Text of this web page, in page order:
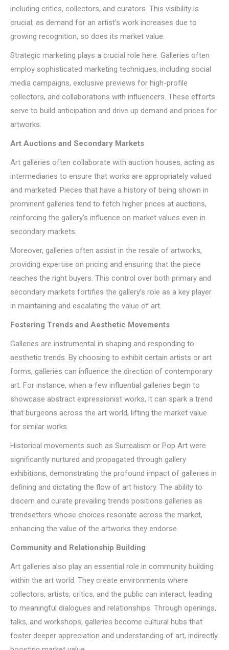
including critics, collectors, and curators. This visibility is
crucial; as demand for an artist’s work increases due to
growing recognition, so does its market value.
Strategic marketing plays a crucial role here. Galleries often
employ sophisticated marketing techniques, including social
media campaigns, exclusive previews for high-profile
collectors, and collaborations with influencers. These efforts
serve to build anticipation and drive up demand and prices for
artworks.
Art Auctions and Secondary Markets
Art galleries often collaborate with auction houses, acting as
intermediaries to ensure that works are appropriately valued
and marketed. Pieces that have a history of being shown in
prominent galleries tend to fetch higher prices at auctions,
reinforcing the gallery’s influence on market values even in
secondary markets.
Moreover, galleries often assist in the resale of artworks,
providing expertise on pricing and ensuring that the piece
reaches the right buyers. This control over both primary and
secondary markets fortifies the gallery’s role as a key player
in maintaining and escalating the value of art.
Fostering Trends and Aesthetic Movements
Galleries are instrumental in shaping and responding to
aesthetic trends. By choosing to exhibit certain artists or art
forms, galleries can influence the direction of contemporary
art. For instance, when a few influential galleries begin to
showcase abstract expressionist works, it can spark a trend
that burgeons across the art world, lifting the market value
for similar works.
Historical movements such as Surrealism or Pop Art were
significantly nurtured and propagated through gallery
exhibitions, demonstrating the profound impact of galleries in
defining and dictating the flow of art history. The ability to
discern and curate prevailing trends positions galleries as
trendsetters whose choices resonate across the market,
enhancing the value of the artworks they endorse.
Community and Relationship Building
Art galleries also play an essential role in community building
within the art world. They create environments where
collectors, artists, critics, and the public can interact, leading
to meaningful dialogues and relationships. Through openings,
talks, and workshops, galleries become cultural hubs that
foster deeper appreciation and understanding of art, indirectly